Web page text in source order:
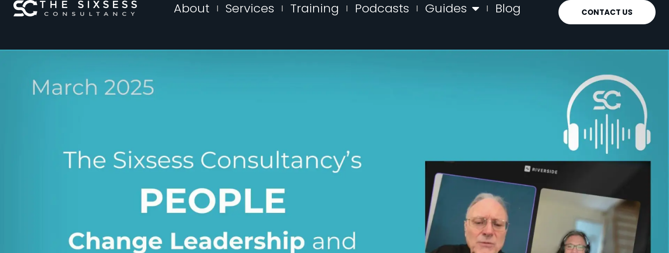
About Services Training Podcasts Guides Blog CONTACT US